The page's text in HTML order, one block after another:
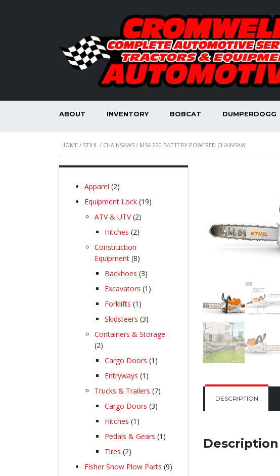
ABOUT INVENTORY BOBCAT DUMPERDOGG
HOME / STIHL / CHAINSAWS / MSA 220 BATTERY POWERED CHAINSAW
DESCRIPTION
Description
Apparel 22
products
Equipment Lock 1919
ATV & UTV 22
Hitches 22
Construction
Equipment 88
products
Backhoes 33
products
Excavators 1 1
Forklifts 1 1
product
Skidsteers 33
Containers & Storage
22
products
Cargo Doors 1 1
Entryways 1 1
product
Trucks & Trailers 77
Cargo Doors 33
Hitches 1 1
product
Pedals & Gears 1 1
Tires 22
products
Fisher Snow Plow Parts 99